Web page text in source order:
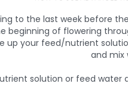
to the last week before
beginning of flowering
up your feed/nutrient
and mix
solution or feed